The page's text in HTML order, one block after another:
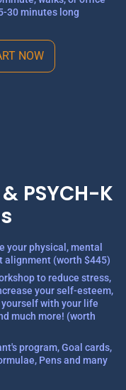
30 minutes long
NOW
PSYCH-K
your physical, mental
alignment (worth $445)
to reduce stress,
your self-esteem,
with your life
much more! (worth
program, Goal cards,
Pens and many